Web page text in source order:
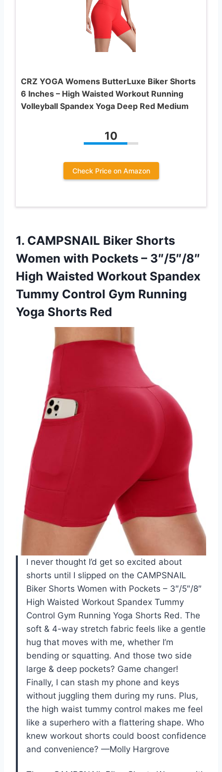
CRZ YOGA Womens ButterLuxe Biker Shorts
6 Inches – High Waisted Workout Running
Volleyball Spandex Yoga Deep Red Medium
10
Check Price on Amazon
1. CAMPSNAIL Biker Shorts
Women with Pockets – 3″/5″/8″
High Waisted Workout Spandex
Tummy Control Gym Running
Yoga Shorts Red
I never thought I’d get so excited about
shorts until I slipped on the CAMPSNAIL
Biker Shorts Women with Pockets – 3″/5″/8″
High Waisted Workout Spandex Tummy
Control Gym Running Yoga Shorts Red. The
soft & 4-way stretch fabric feels like a gentle
hug that moves with me, whether I’m
bending or squatting. And those two side
large & deep pockets? Game changer!
Finally, I can stash my phone and keys
without juggling them during my runs. Plus,
the high waist tummy control makes me feel
like a superhero with a flattering shape. Who
knew workout shorts could boost confidence
and convenience? —Molly Hargrove